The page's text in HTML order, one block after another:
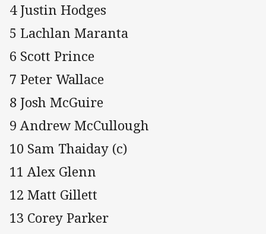
4 Justin Hodges
5 Lachlan Maranta
6 Scott Prince
7 Peter Wallace
8 Josh McGuire
9 Andrew McCullough
10 Sam Thaiday (c)
11 Alex Glenn
12 Matt Gillett
13 Corey Parker